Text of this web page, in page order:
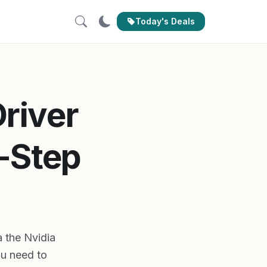
Today's Deals
the Nvidia
need to